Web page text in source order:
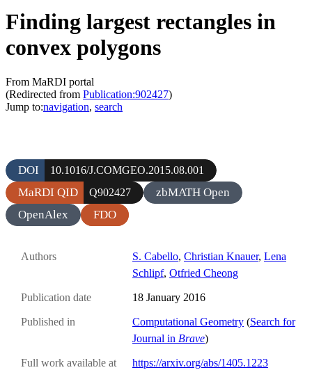
Finding largest rectangles in
convex polygons
From MaRDI portal
(Redirected from Publication:902427)
Jump to:navigation, search
DOI 10.1016/J.COMGEO.2015.08.001
MaRDI QID Q902427
zbMATH Open
OpenAlex
FDO
Authors S. Cabello, Christian Knauer, Lena
Schlipf, Otfried Cheong
Publication date 18 January 2016
Published in Computational Geometry (Search for
Journal in Brave)
Full work available at
https://arxiv.org/abs/1405.1223